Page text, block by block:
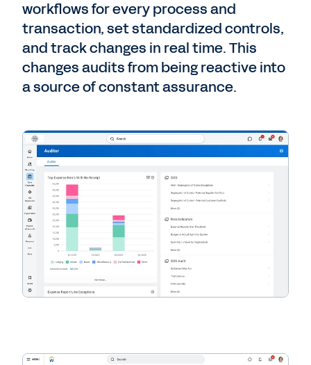
workflows for every process and
transaction, set standardized controls,
and track changes in real time. This
changes audits from being reactive into
a source of constant assurance.